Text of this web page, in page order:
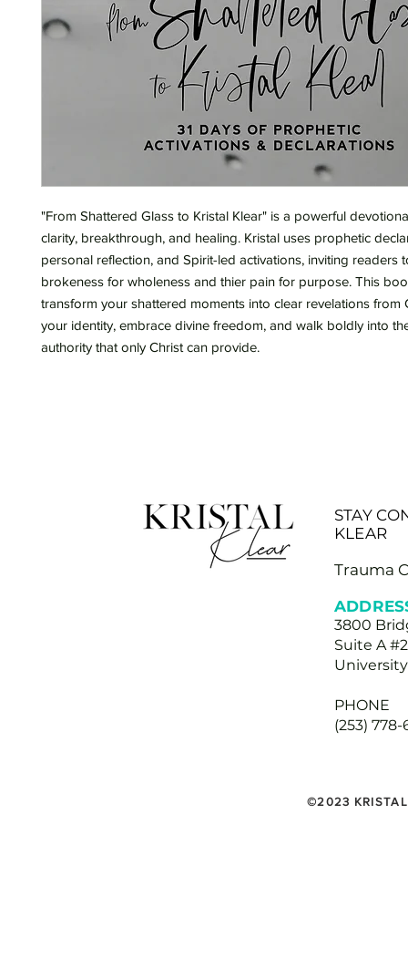
"From Shattered Glass to Kristal Klear" is a powerful
clarity, breakthrough, and healing. Kristal uses prophetic
personal reflection, and Spirit-led activations, inviting readers
brokeness for wholeness and thier pain for purpose. This
transform your shattered moments into clear revelations from
your identity, embrace divine freedom, and walk boldly into
authority that only Christ can provide.
STAY
KLEAR
Trauma
3800
Suite A
PHONE
(253)
©2023 KRISTAL